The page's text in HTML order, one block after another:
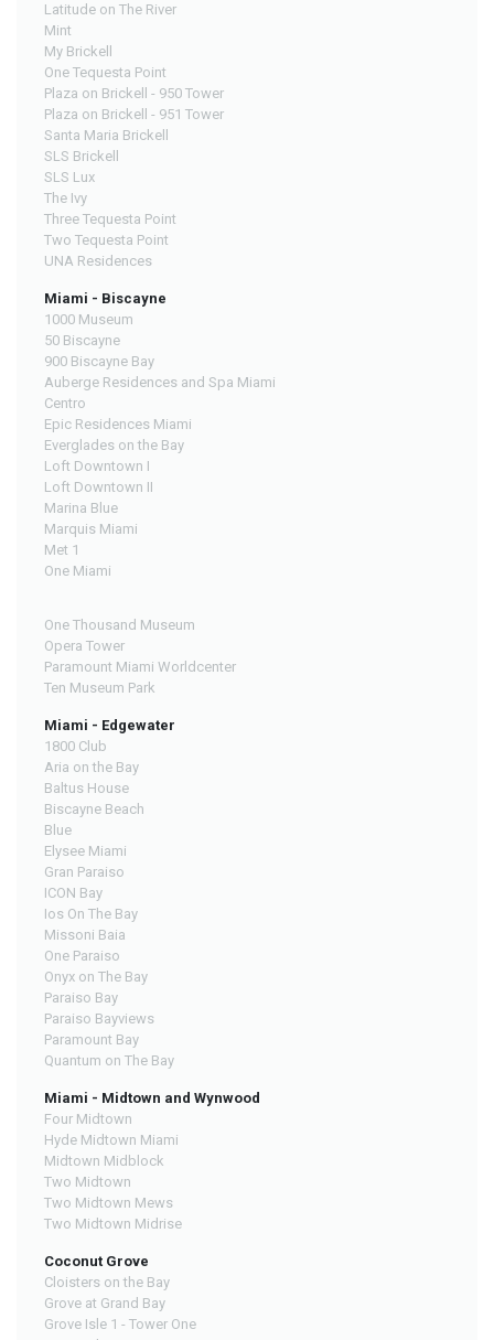
Latitude on The River
Mint
My Brickell
One Tequesta Point
Plaza on Brickell - 950 Tower
Plaza on Brickell - 951 Tower
Santa Maria Brickell
SLS Brickell
SLS Lux
The Ivy
Three Tequesta Point
Two Tequesta Point
UNA Residences
Miami - Biscayne
1000 Museum
50 Biscayne
900 Biscayne Bay
Auberge Residences and Spa Miami
Centro
Epic Residences Miami
Everglades on the Bay
Loft Downtown I
Loft Downtown II
Marina Blue
Marquis Miami
Met 1
One Miami
One Thousand Museum
Opera Tower
Paramount Miami Worldcenter
Ten Museum Park
Miami - Edgewater
1800 Club
Aria on the Bay
Baltus House
Biscayne Beach
Blue
Elysee Miami
Gran Paraiso
ICON Bay
Ios On The Bay
Missoni Baia
One Paraiso
Onyx on The Bay
Paraiso Bay
Paraiso Bayviews
Paramount Bay
Quantum on The Bay
Miami - Midtown and Wynwood
Four Midtown
Hyde Midtown Miami
Midtown Midblock
Two Midtown
Two Midtown Mews
Two Midtown Midrise
Coconut Grove
Cloisters on the Bay
Grove at Grand Bay
Grove Isle 1 - Tower One